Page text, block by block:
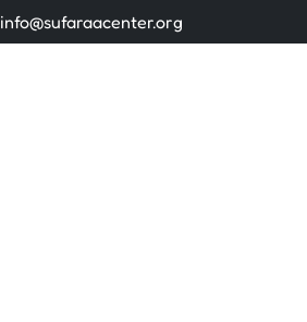
info@sufaraacenter.org